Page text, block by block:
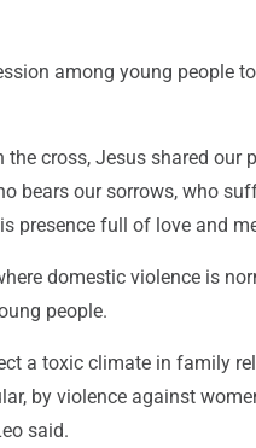
among young people
cross, Jesus shared our
bears our sorrows, who
presence full of love and
domestic violence is
people.
a toxic climate in family
by violence against
said.